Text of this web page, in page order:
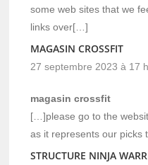
some web sites that we
links over[…]
MAGASIN CROSSFIT
27 septembre 2023 à 17
magasin crossfit
[…]please go to the
as it represents our
STRUCTURE NINJA